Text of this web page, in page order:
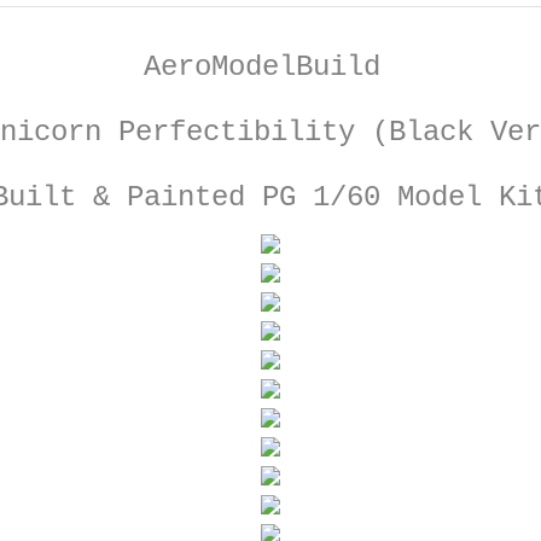
AeroModelBuild
Perfectibility (Black
& Painted PG 1/60 Model